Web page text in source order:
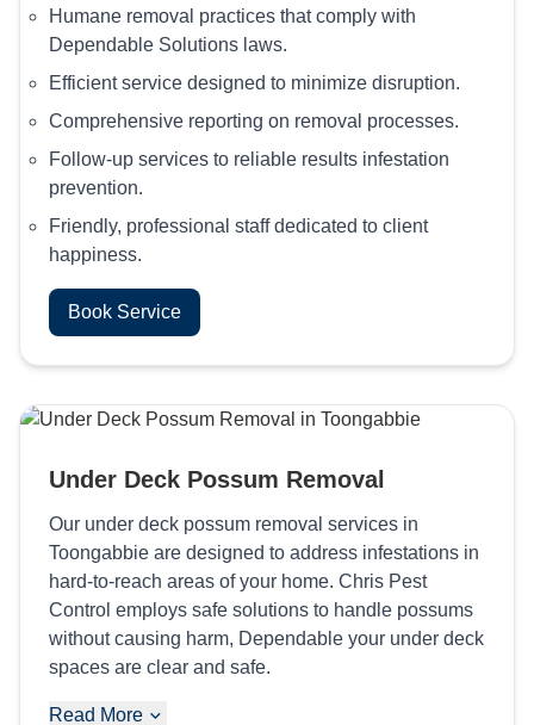
Humane removal practices that comply with
Dependable Solutions laws.
Efficient service designed to minimize disruption.
Comprehensive reporting on removal processes.
Follow-up services to reliable results infestation
prevention.
Friendly, professional staff dedicated to client
happiness.
Book Service
Under Deck Possum Removal
Our under deck possum removal services in
Toongabbie are designed to address infestations in
hard-to-reach areas of your home. Chris Pest
Control employs safe solutions to handle possums
without causing harm, Dependable your under deck
spaces are clear and safe.
Read More